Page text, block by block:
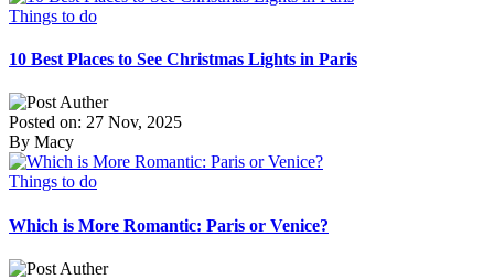
Things to do
10 Best Places to See Christmas Lights in Paris
Posted on: 27 Nov, 2025
By Macy
Things to do
Which is More Romantic: Paris or Venice?